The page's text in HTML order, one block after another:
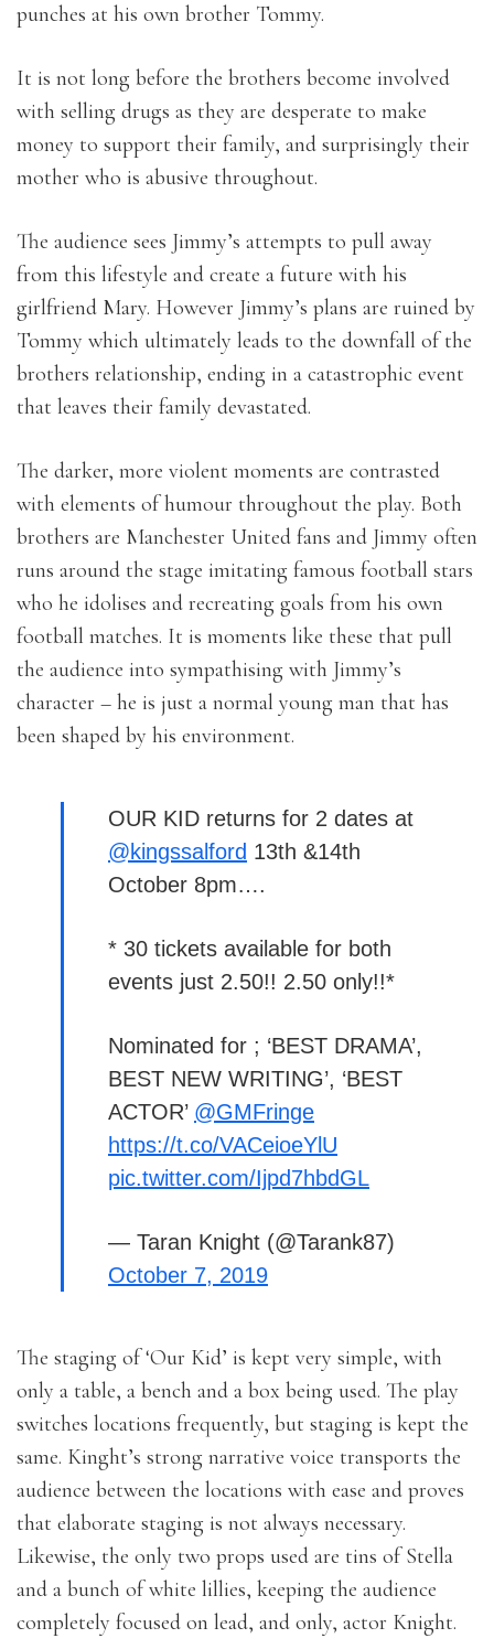
punches at his own brother Tommy.
It is not long before the brothers become involved
with selling drugs as they are desperate to make
money to support their family, and surprisingly their
mother who is abusive throughout.
The audience sees Jimmy’s attempts to pull away
from this lifestyle and create a future with his
girlfriend Mary. However Jimmy’s plans are ruined by
Tommy which ultimately leads to the downfall of the
brothers relationship, ending in a catastrophic event
that leaves their family devastated.
The darker, more violent moments are contrasted
with elements of humour throughout the play. Both
brothers are Manchester United fans and Jimmy often
runs around the stage imitating famous football stars
who he idolises and recreating goals from his own
football matches. It is moments like these that pull
the audience into sympathising with Jimmy’s
character – he is just a normal young man that has
been shaped by his environment.
OUR KID returns for 2 dates at
@kingssalford 13th &14th
October 8pm….
* 30 tickets available for both
events just 2.50!! 2.50 only!!*
Nominated for ; ‘BEST DRAMA’,
BEST NEW WRITING’, ‘BEST
ACTOR’ @GMFringe
https://t.co/VACeioeYlU
pic.twitter.com/Ijpd7hbdGL
— Taran Knight (@Tarank87)
October 7, 2019
The staging of ‘Our Kid’ is kept very simple, with
only a table, a bench and a box being used. The play
switches locations frequently, but staging is kept the
same. Kinght’s strong narrative voice transports the
audience between the locations with ease and proves
that elaborate staging is not always necessary.
Likewise, the only two props used are tins of Stella
and a bunch of white lillies, keeping the audience
completely focused on lead, and only, actor Knight.